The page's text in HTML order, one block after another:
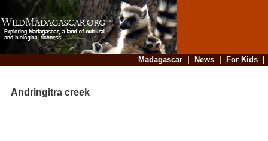
Madagascar| News| For Kids
Andringitra creek